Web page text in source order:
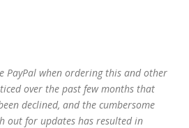
PayPal when ordering this and other
over the past few months that
declined, and the cumbersome
out for updates has resulted in